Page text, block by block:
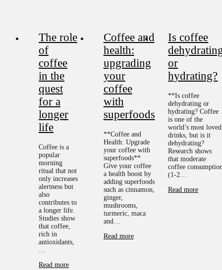
The role
of
coffee
in the
quest
for a
longer
life
Coffee is a
popular
morning
ritual that not
only increases
alertness but
also
contributes to
a longer life.
Studies show
that coffee,
rich in
antioxidants,
Read more
Coffee and
health:
upgrading
your
coffee
with
superfoods
**Coffee and
Health: Upgrade
your coffee with
superfoods**
Give your coffee
a health boost by
adding superfoods
such as cinnamon,
ginger,
mushrooms,
turmeric, maca
and…
Read more
Is coffee
or
hydrating?
**Is coffee
dehydrating or
hydrating? Coffee
is one of the
world’s most loved
drinks, but is it
dehydrating?
Research shows
that moderate
coffee
(1-2…
Read more